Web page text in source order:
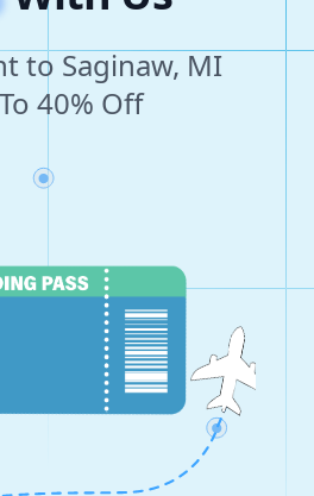
to Saginaw, MI
40% Off